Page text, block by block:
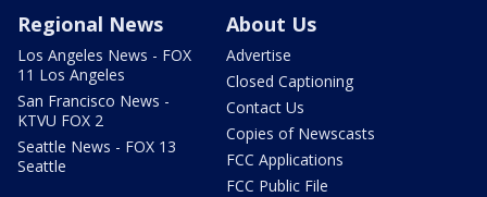
Regional News
Los Angeles News - FOX
11 Los Angeles
San Francisco News -
KTVU FOX 2
Seattle News - FOX 13
Seattle
About Us
Advertise
Closed Captioning
Contact Us
Copies of Newscasts
FCC Applications
FCC Public File